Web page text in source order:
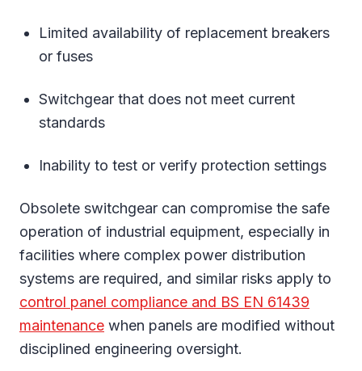
Limited availability of replacement breakers
or fuses
Switchgear that does not meet current
standards
Inability to test or verify protection settings
Obsolete switchgear can compromise the safe
operation of industrial equipment, especially in
facilities where complex power distribution
systems are required, and similar risks apply to
control panel compliance and BS EN 61439
maintenance when panels are modified without
disciplined engineering oversight.